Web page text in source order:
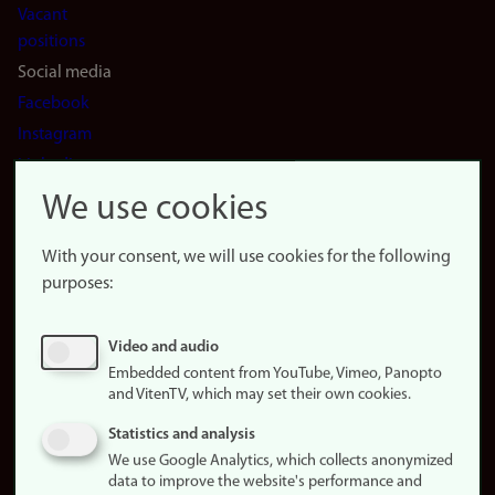
Vacant
positions
Social media
Facebook
Instagram
LinkedIn
Snapchat
website
About
Update
consent
policy
We use cookies
With your consent, we will use cookies for the following
purposes:
Video and audio
Embedded content from YouTube, Vimeo, Panopto
and VitenTV, which may set their own cookies.
Statistics and analysis
We use Google Analytics, which collects anonymized
data to improve the website's performance and